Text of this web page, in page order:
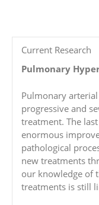
Current Research
Pulmonary
Pulmonary
progressive and
treatment. The
enormous
pathological
new treatments
our knowledge of
treatments is still